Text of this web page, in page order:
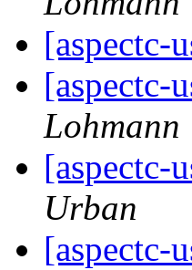
[aspectc-
[aspectc-
Lohmann
[aspectc-
Urban
[aspectc-